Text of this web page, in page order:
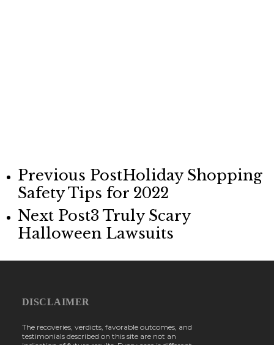
Previous PostHoliday Shopping
Safety Tips for 2022
Next Post3 Truly Scary
Halloween Lawsuits
DISCLAIMER
The recoveries, verdicts, favorable outcomes, and
testimonials described on this site are not an